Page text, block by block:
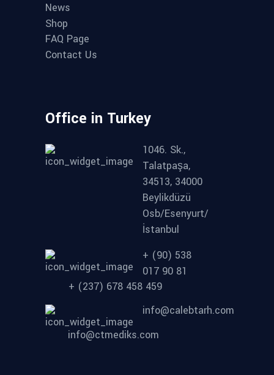
News
Shop
FAQ Page
Contact Us
Office in Turkey
1046. Sk.,
Talatpaşa,
34513, 34000
Beylikdüzü
Osb/Esenyurt/
İstanbul
+ (90) 538
017 90 81
+ (237) 678 458 459
info@calebtarh.com
info@ctmediks.com